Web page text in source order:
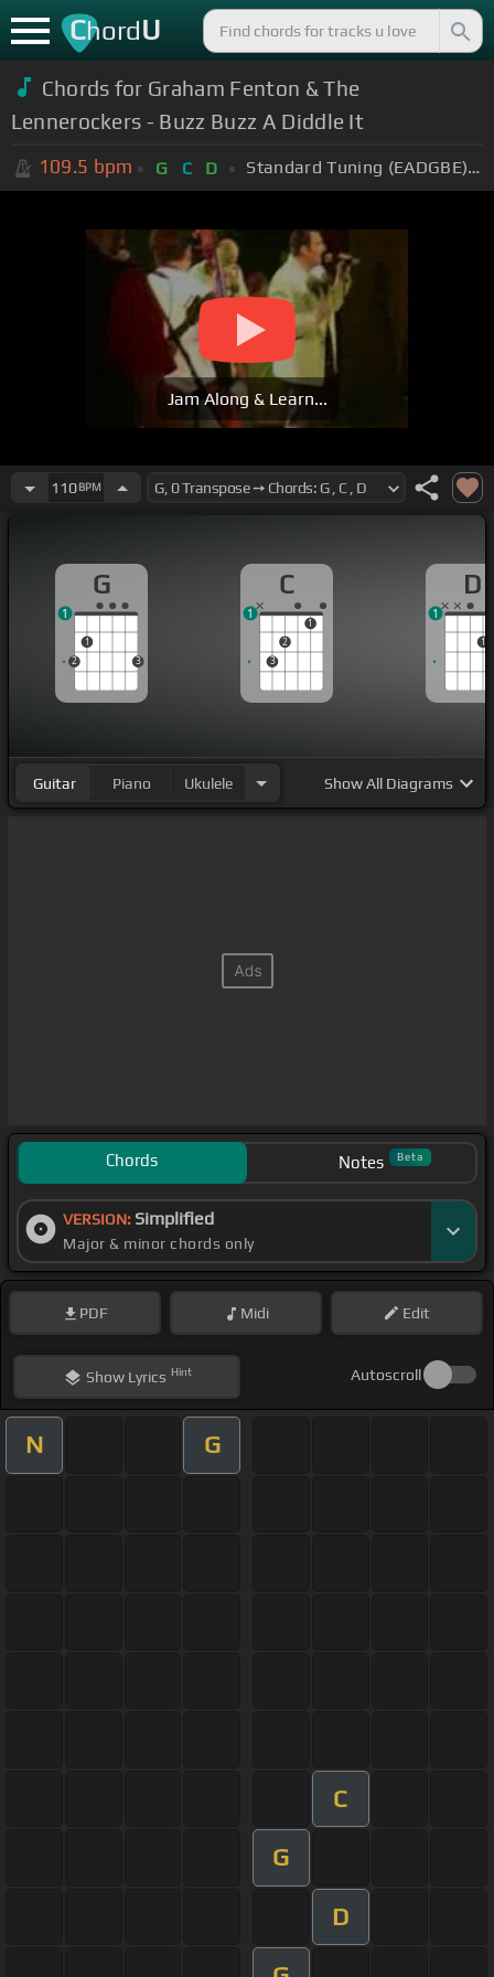
ChordU
Chords for Graham Fenton & The
Lennerockers - Buzz Buzz A Diddle It
109.5 bpm G C D Standard Tuning (EADGBE)
Jam Along & Learn...
110BPM
G
2
1
3
1
C
3
2
1
1
D
1
1
Guitar Piano Ukulele ShowAll Diagrams
Chords Notes Beta
VERSION: Simplified
Major & minor chords only
PDF Midi Edit
ShowLyrics Hint Autoscroll
N G
C
G
D